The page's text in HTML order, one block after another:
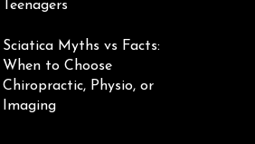
Teenagers
Sciatica Myths vs Facts:
When to Choose
Chiropractic, Physio, or
Imaging